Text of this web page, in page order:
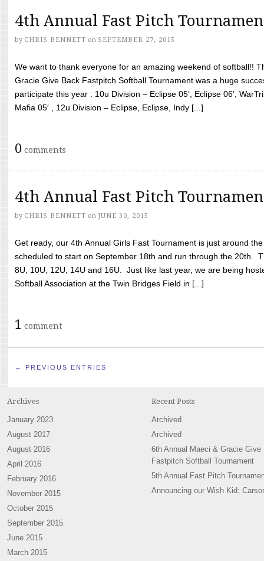
4th Annual Fast Pitch
by CHRIS BENNETT on SEPTEMBER 27, 2015
We want to thank everyone for an amazing weekend of softball!!
Gracie Give Back Fastpitch Softball Tournament was a huge
participate this year : 10u Division – Eclipse 05′, Eclipse 06′,
Mafia 05′ , 12u Division – Eclipse, Eclipse, Indy [...]
0 comments
4th Annual Fast Pitch
by CHRIS BENNETT on JUNE 30, 2015
Get ready, our 4th Annual Girls Fast Tournament is just around
scheduled to start on September 18th and run through the 20th.
8U, 10U, 12U, 14U and 16U. Just like last year, we are being
Softball Association at the Twin Bridges Field in [...]
1 comment
← PREVIOUS ENTRIES
Archives
January 2023
August 2017
August 2016
April 2016
February 2016
November 2015
October 2015
September 2015
June 2015
March 2015
Recent Posts
Archived
Archived
6th Annual Maeci & Gracie Give
Fastpitch Softball Tournament
5th Annual Fast Pitch
Announcing our Wish Kid: